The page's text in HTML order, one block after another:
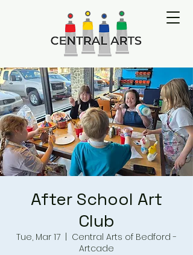
After School Art
Club
Tue, Mar 17
Central Arts of Bedford -
Artcade